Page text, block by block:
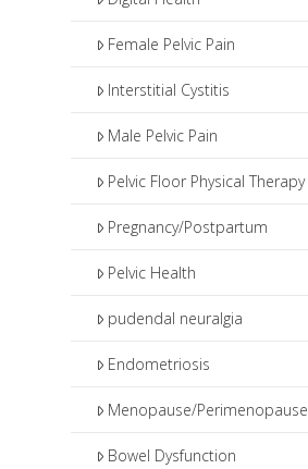
Female Pelvic Pain
Interstitial Cystitis
Male Pelvic Pain
Pelvic Floor Physical Therapy
Pregnancy/Postpartum
Pelvic Health
pudendal neuralgia
Endometriosis
Menopause/Perimenopause
Bowel Dysfunction